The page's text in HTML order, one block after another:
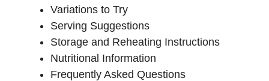
Variations to Try
Serving Suggestions
Storage and Reheating Instructions
Nutritional Information
Frequently Asked Questions